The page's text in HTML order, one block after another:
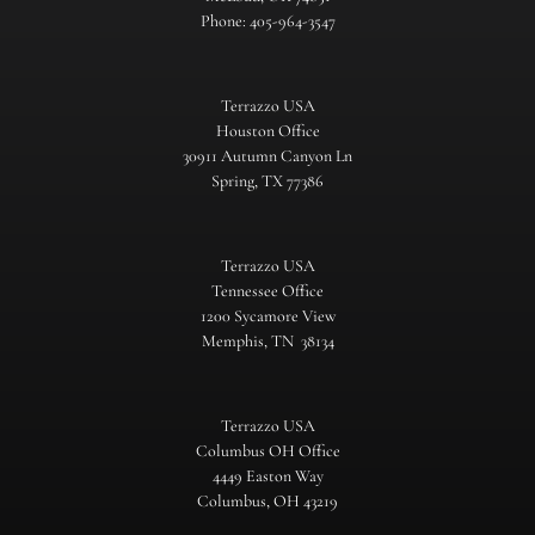
Phone: 405-964-3547
Terrazzo USA
Houston Office
30911 Autumn Canyon Ln
Spring, TX 77386
Terrazzo USA
Tennessee Office
1200 Sycamore View
Memphis, TN 38134
Terrazzo USA
Columbus OH Office
4449 Easton Way
Columbus, OH 43219